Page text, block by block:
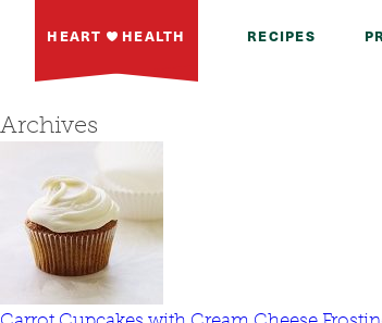
HEART HEALTH RECIPES
Archives